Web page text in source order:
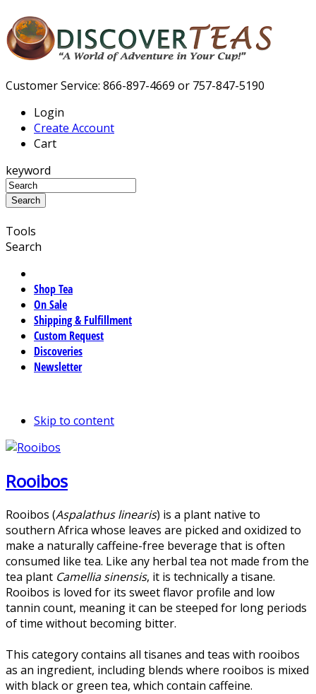
Customer Service: 866-897-4669 or 757-847-5190
Login
Create Account
Cart
keyword
Tools
Search
Shop Tea
On Sale
Shipping & Fulfillment
Custom Request
Discoveries
Newsletter
Skip to content
Rooibos
Rooibos (Aspalathus linearis) is a plant native to
southern Africa whose leaves are picked and oxidized to
make a naturally caffeine-free beverage that is often
consumed like tea. Like any herbal tea not made from the
tea plant Camellia sinensis, it is technically a tisane.
Rooibos is loved for its sweet flavor profile and low
tannin count, meaning it can be steeped for long periods
of time without becoming bitter.
This category contains all tisanes and teas with rooibos
as an ingredient, including blends where rooibos is mixed
with black or green tea, which contain caffeine.